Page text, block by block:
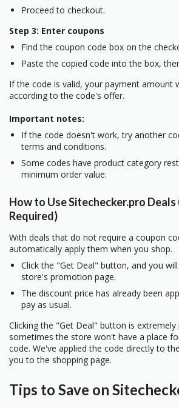
Proceed to checkout.
Step 3: Enter coupons
Find the coupon code box on the
Paste the copied code into the box,
If the code is valid, your payment amount
according to the code's offer.
Important notes:
If the code doesn't work, try another
terms and conditions.
Some codes have product category
minimum order value.
How to Use Sitechecker.pro Deals
Required)
With deals that do not require a coupon
automatically apply them when you shop.
Click the "Get Deal" button, and you
store's promotion page.
The discount price has already been
pay as usual.
Clicking the "Get Deal" button is
sometimes the store won't have a place
code. We've applied the code directly to
you to the shopping page.
Tips to Save on